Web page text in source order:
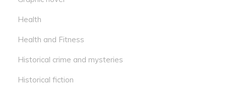
Health
Health and Fitness
Historical crime and mysteries
Historical fiction